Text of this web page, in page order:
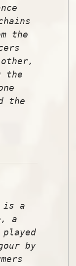
the
the
the
is a
a
by